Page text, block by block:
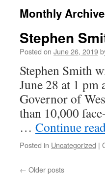
Monthly
Stephen
Posted on June 26, 2019
Stephen Smith
June 28 at 1
Governor of
than 10,000
… Continue
Posted in Uncategorized |
← Older posts